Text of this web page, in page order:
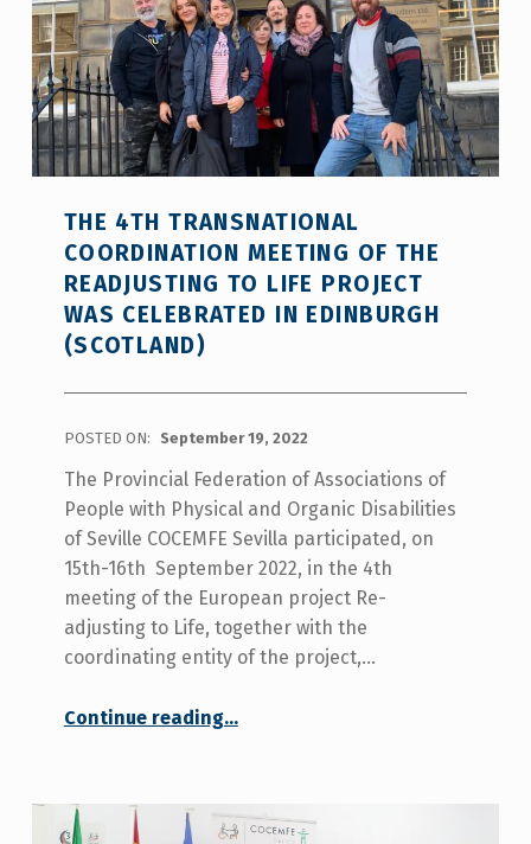
THE 4TH TRANSNATIONAL
COORDINATION MEETING OF THE
READJUSTING TO LIFE PROJECT
WAS CELEBRATED IN EDINBURGH
(SCOTLAND)
POSTED ON: September 19, 2022
The Provincial Federation of Associations of
People with Physical and Organic Disabilities
of Seville COCEMFE Sevilla participated, on
15th-16th September 2022, in the 4th
meeting of the European project Re-
adjusting to Life, together with the
coordinating entity of the project,…
Continue reading“The 4th transnational coordination meeting of the Readjusting to life project was celebrated in Edinburgh (Scotland)”
…